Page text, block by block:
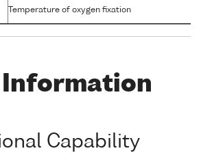
Temperature of oxygen fixation
Information
Capability